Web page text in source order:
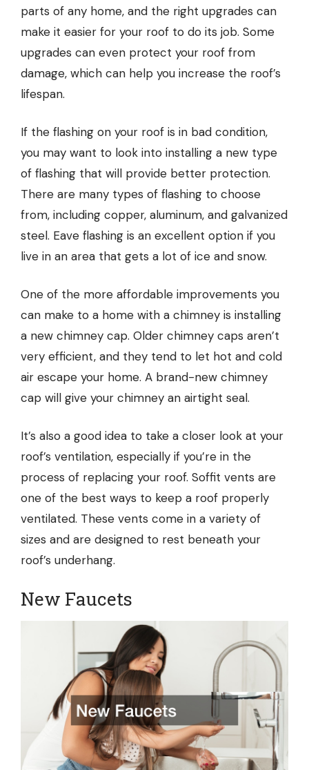
parts of any home, and the right upgrades can
make it easier for your roof to do its job. Some
upgrades can even protect your roof from
damage, which can help you increase the roof’s
lifespan.
If the flashing on your roof is in bad condition,
you may want to look into installing a new type
of flashing that will provide better protection.
There are many types of flashing to choose
from, including copper, aluminum, and galvanized
steel. Eave flashing is an excellent option if you
live in an area that gets a lot of ice and snow.
One of the more affordable improvements you
can make to a home with a chimney is installing
a new chimney cap. Older chimney caps aren’t
very efficient, and they tend to let hot and cold
air escape your home. A brand-new chimney
cap will give your chimney an airtight seal.
It’s also a good idea to take a closer look at your
roof’s ventilation, especially if you’re in the
process of replacing your roof. Soffit vents are
one of the best ways to keep a roof properly
ventilated. These vents come in a variety of
sizes and are designed to rest beneath your
roof’s underhang.
New Faucets